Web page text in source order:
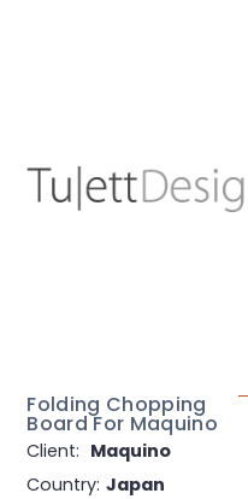
Folding Chopping
Board For Maquino
Client: Maquino
Country:Japan